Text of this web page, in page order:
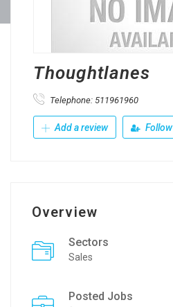
Thoughtlanes
Telephone: 511961960
Add a review Follow
Overview
Sectors
Sales
Posted Jobs